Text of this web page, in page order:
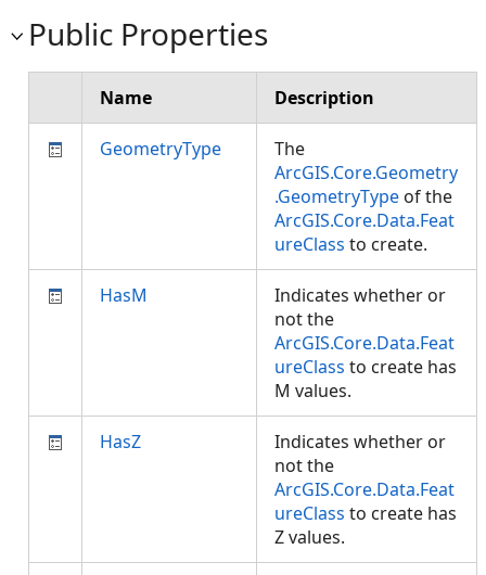
Public Properties
Name Description
GeometryType
The
ArcGIS.Core.Geometry
.GeometryType of the
ArcGIS.Core.Data.Feat
ureClass to create.
HasM
Indicates whether or
not the
ArcGIS.Core.Data.Feat
ureClass to create has
M values.
HasZ
Indicates whether or
not the
ArcGIS.Core.Data.Feat
ureClass to create has
Z values.